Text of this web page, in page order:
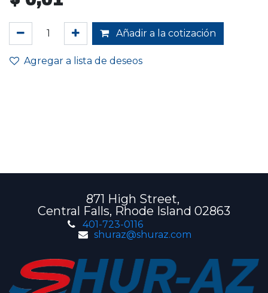
Añadir a la cotización
Agregar a lista de deseos
871 High Street,
Central Falls, Rhode Island 02863
401-723-0116
shuraz@shuraz.com